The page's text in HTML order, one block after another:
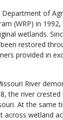
of
(WRP) in
wetlands.
restored
provided in
River
the river
At the same
wetland